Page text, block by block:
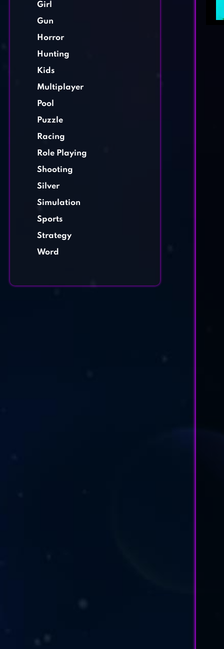
Girl
Gun
Horror
Hunting
Kids
Multiplayer
Pool
Puzzle
Racing
Role Playing
Shooting
Silver
Simulation
Sports
Strategy
Word